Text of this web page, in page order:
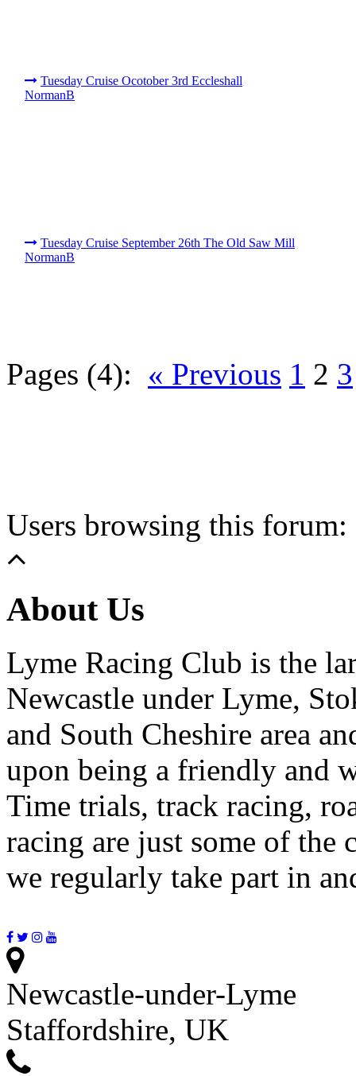
Tuesday Cruise Ocotober 3rd Eccleshall
NormanB
Tuesday Cruise September 26th The Old Saw Mill
NormanB
Pages (4): « Previous 1 2 3
Users browsing this forum:
About Us
Lyme Racing Club is the
Newcastle under Lyme,
and South Cheshire area
upon being a friendly and
Time trials, track racing,
racing are just some of
we regularly take part in
Newcastle-under-Lyme
Staffordshire, UK